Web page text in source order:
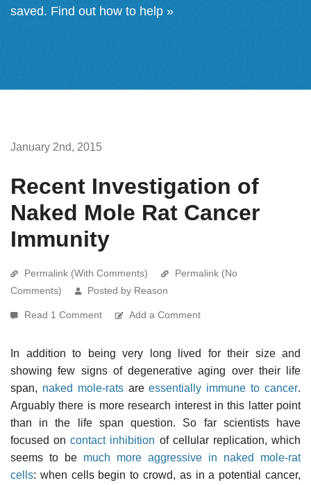
saved. Find out how to help »
January 2nd, 2015
Recent Investigation of
Naked Mole Rat Cancer
Immunity
Permalink (With Comments)
Permalink (No
Comments)
Posted by Reason
Read 1 Comment Add a Comment
In addition to being very long lived for their size and
showing few signs of degenerative aging over their life
span, naked mole-ratsareessentially immune to cancer.
Arguably there is more research interest in this latter point
than in the life span question. So far scientists have
focused oncontact inhibition of cellular replication, which
seems to be much more aggressive in naked mole-rat
cells: when cells begin to crowd, as in a potential cancer,